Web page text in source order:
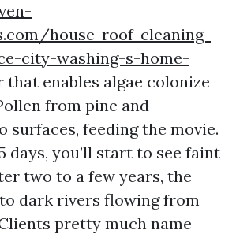
house-roof-cleaning-
city-washing-s-home-
that enables algae colonize
from pine and
surfaces, feeding the movie.
days, you’ll start to see faint
two to a few years, the
dark rivers flowing from
pretty much name